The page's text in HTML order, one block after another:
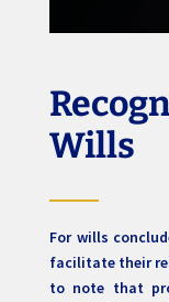
Wills
For wills
facilitate their
to note that